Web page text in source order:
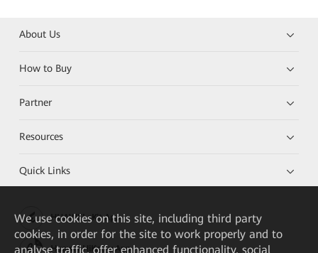
About Us
How to Buy
Partner
Resources
Quick Links
HUAWEI eKit App
Huawei HiKnow App
We use cookies on this site, including third party
cookies, in order for the site to work properly and to
analyse traffic, offer enhanced functionality, social